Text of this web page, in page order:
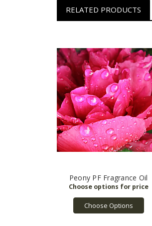
RELATED PRODUCTS
Peony PF Fragrance Oil
Choose Options